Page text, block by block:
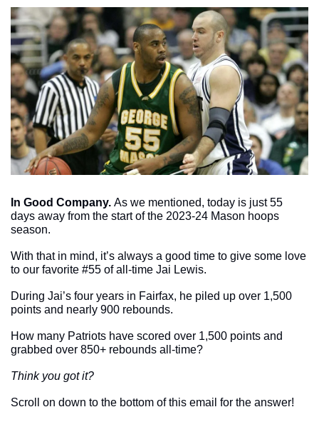
In Good Company. As we mentioned, today is just 55
days away from the start of the 2023-24 Mason hoops
season.
With that in mind, it’s always a good time to give some love
to our favorite #55 of all-time Jai Lewis.
During Jai’s four years in Fairfax, he piled up over 1,500
points and nearly 900 rebounds.
How many Patriots have scored over 1,500 points and
grabbed over 850+ rebounds all-time?
Think you got it?
Scroll on down to the bottom of this email for the answer!